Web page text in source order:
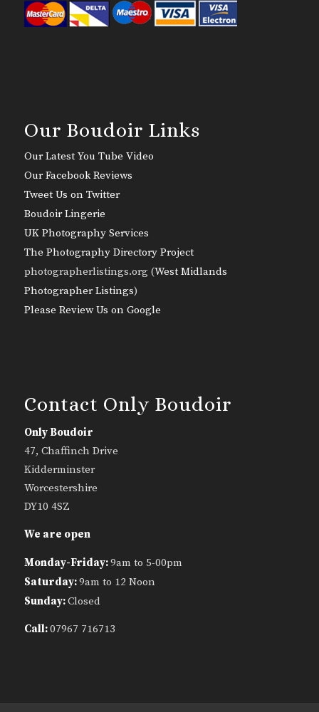
Our Boudoir Links
Our Latest You Tube Video
Our Facebook Reviews
Tweet Us on Twitter
Boudoir Lingerie
UK Photography Services
The Photography Directory Project
photographerlistings.org (West Midlands
Photographer Listings)
Please Review Us on Google
Contact Only Boudoir
Only Boudoir
47, Chaffinch Drive
Kidderminster
Worcestershire
DY10 4SZ
We are open
Monday-Friday:9am to 5-00pm
Saturday:9am to 12 Noon
Sunday:Closed
Call:07967 716713